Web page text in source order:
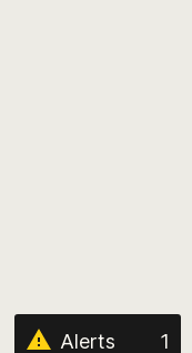
Alerts 1